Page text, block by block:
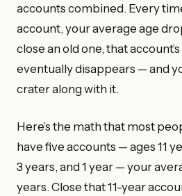
accounts combined. Every
account, your average age
close an old one, that
eventually disappears — and
crater along with it.
Here’s the math that most
have five accounts — ages 11
3 years, and 1 year — your
years. Close that 11-year